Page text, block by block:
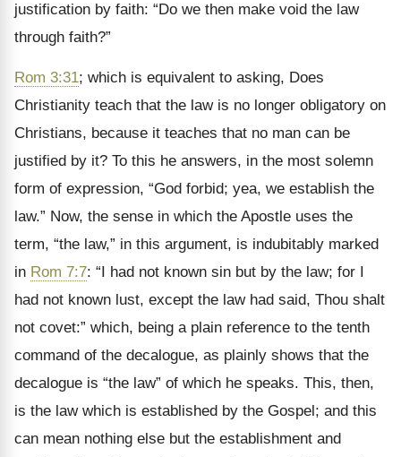
justification by faith: “Do we then make void the law
through faith?”
Rom 3:31; which is equivalent to asking, Does
Christianity teach that the law is no longer obligatory on
Christians, because it teaches that no man can be
justified by it? To this he answers, in the most solemn
form of expression, “God forbid; yea, we establish the
law.” Now, the sense in which the Apostle uses the
term, “the law,” in this argument, is indubitably marked
in Rom 7:7: “I had not known sin but by the law; for I
had not known lust, except the law had said, Thou shalt
not covet:” which, being a plain reference to the tenth
command of the decalogue, as plainly shows that the
decalogue is “the law” of which he speaks. This, then,
is the law which is established by the Gospel; and this
can mean nothing else but the establishment and